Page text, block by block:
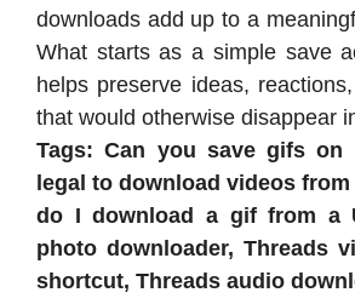
downloads add up to a
What starts as a simple save
helps preserve ideas,
that would otherwise disappear
Tags: Can you save gifs on
legal to download videos
do I download a gif from a
photo downloader, Threads
shortcut, Threads audio